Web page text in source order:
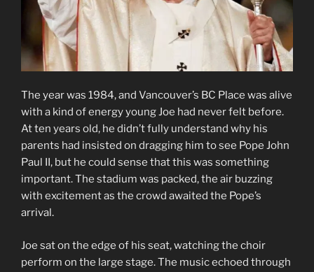
The year was 1984, and Vancouver’s BC Place was alive
with a kind of energy young Joe had never felt before.
At ten years old, he didn’t fully understand why his
parents had insisted on dragging him to see Pope John
Paul II, but he could sense that this was something
important. The stadium was packed, the air buzzing
with excitement as the crowd awaited the Pope’s
arrival.
Joe sat on the edge of his seat, watching the choir
perform on the large stage. The music echoed through